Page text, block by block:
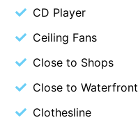
Beachview
Bella Aireys
Bella Vita
Belle Vue Anglesea
CD Player
Ceiling Fans
Close to Shops
Close to Waterfront
Clothesline